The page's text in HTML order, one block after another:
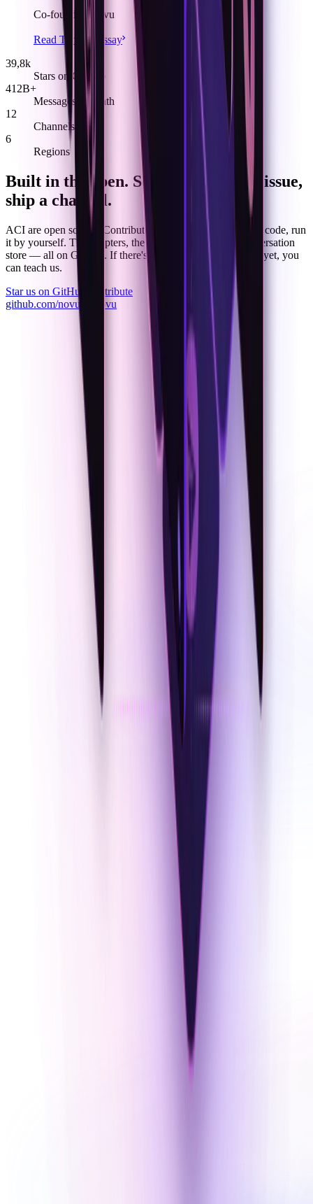
Co-founder, Novu
Read Tomer’s essay
39,8k
Stars on GitHub
412B+
Messages a month
12
Channels
6
Regions
Built in the open. Send a PR, file an issue,
ship a channel.
ACI are open source. Contribute what missing, review the code, run
it by yourself. The adapters, the identity resolver, the conversation
store — all on GitHub. If there's a channel we don't speak yet, you
can teach us.
Star us on GitHub
Contribute
github.com/novuhq/novu